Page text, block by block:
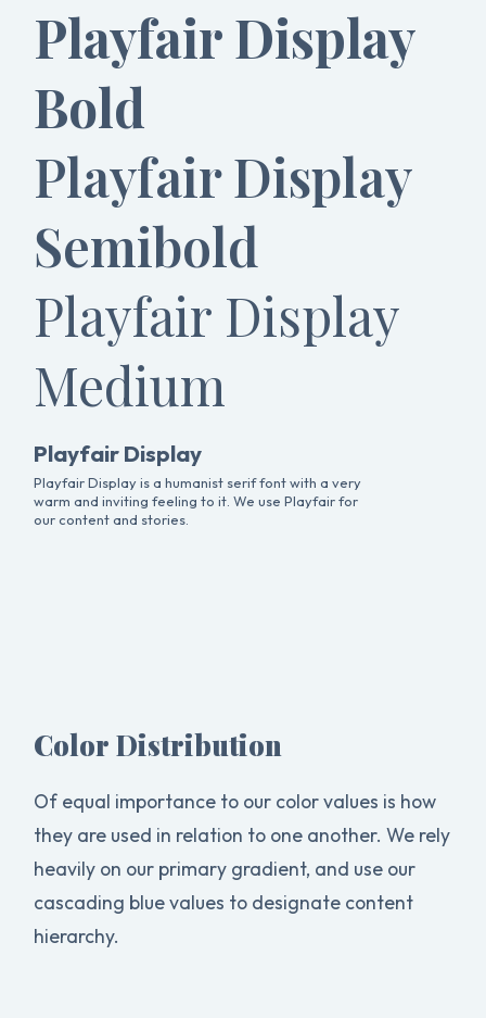
Playfair Display
Bold
Playfair Display
Semibold
Playfair Display
Medium
Playfair Display
Playfair Display is a humanist serif font with a very
warm and inviting feeling to it. We use Playfair for
our content and stories.
Color Distribution
Of equal importance to our color values is how
they are used in relation to one another. We rely
heavily on our primary gradient, and use our
cascading blue values to designate content
hierarchy.